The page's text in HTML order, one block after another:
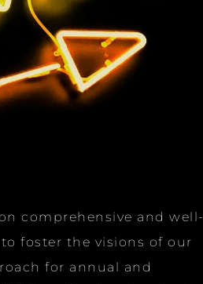
comprehensive and well-
foster the visions of our
for annual and